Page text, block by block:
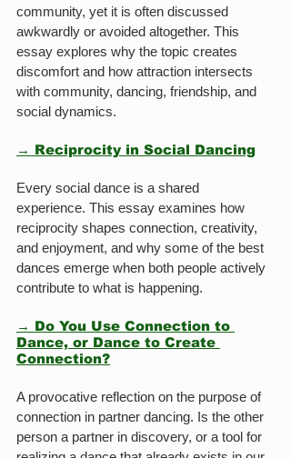
community, yet it is often discussed
awkwardly or avoided altogether. This
essay explores why the topic creates
discomfort and how attraction intersects
with community, dancing, friendship, and
social dynamics.
→ Reciprocity in Social Dancing
Every social dance is a shared
experience. This essay examines how
reciprocity shapes connection, creativity,
and enjoyment, and why some of the best
dances emerge when both people actively
contribute to what is happening.
→ Do You Use Connection to
Dance, or Dance to Create
Connection?
A provocative reflection on the purpose of
connection in partner dancing. Is the other
person a partner in discovery, or a tool for